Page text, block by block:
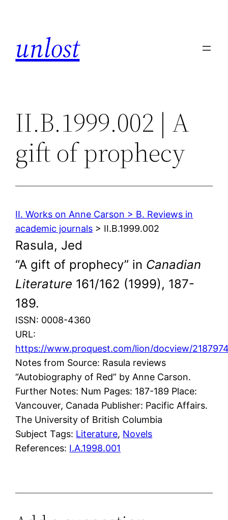
unlost
II.B.1999.002 | A
gift of prophecy
II. Works on Anne Carson > B. Reviews in
academic journals > II.B.1999.002
Rasula, Jed
“A gift of prophecy” in Canadian
Literature 161/162 (1999), 187-
189.
ISSN: 0008-4360
URL:
https://www.proquest.com/lion/docview/
Notes from Source: Rasula reviews
“Autobiography of Red” by Anne Carson.
Further Notes: Num Pages: 187-189 Place:
Vancouver, Canada Publisher: Pacific Affairs.
The University of British Columbia
Subject Tags: Literature, Novels
References: I.A.1998.001